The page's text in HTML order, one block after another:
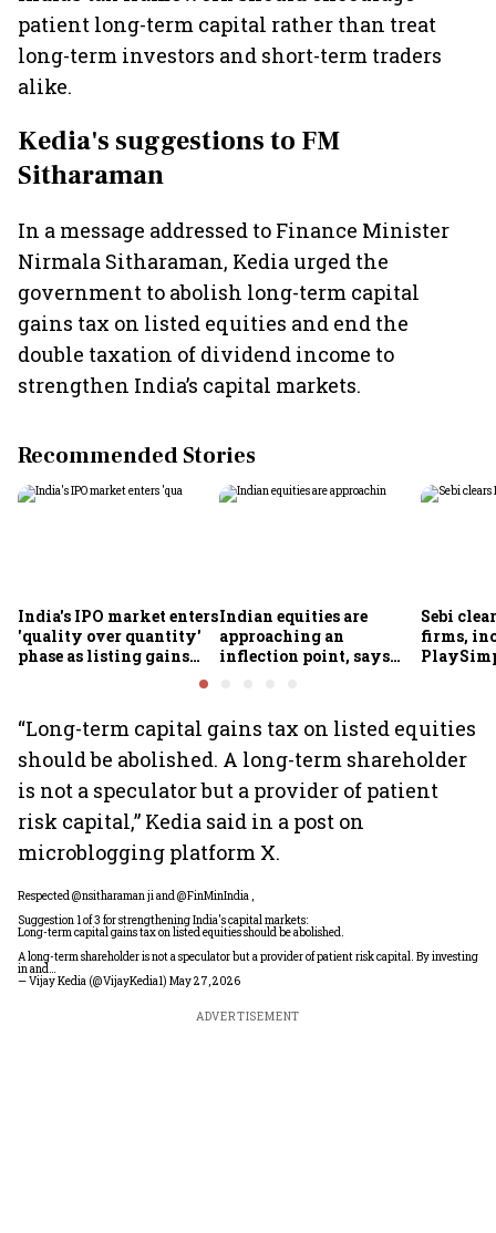
patient long-term capital rather than treat
long-term investors and short-term traders
alike.
Kedia's suggestions to FM
Sitharaman
In a message addressed to Finance Minister
Nirmala Sitharaman, Kedia urged the
government to abolish long-term capital
gains tax on listed equities and end the
double taxation of dividend income to
strengthen India’s capital markets.
Recommended Stories
India's IPO market enters
'quality over quantity'
phase as listing gains
shrink: Grant Thornton
Indian equities are
approaching an
inflection point, says
Sebi
firms,
Green
“Long-term capital gains tax on listed equities
should be abolished. A long-term shareholder
is not a speculator but a provider of patient
risk capital,” Kedia said in a post on
microblogging platform X.
Respected@nsitharamanji and@FinMinIndia ,
Suggestion 1 of 3 for strengthening India's capital markets:
Long-term capital gains tax on listed equities should be abolished.
A long-term shareholder is not a speculator but a provider of patient risk capital. By investing
in and…
— Vijay Kedia (@VijayKedia1) May 27, 2026
ADVERTISEMENT